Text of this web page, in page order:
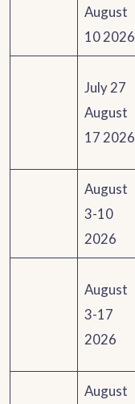
August
10 2026
July 27
August
17 2026
August
3-10
2026
August
3-17
2026
August